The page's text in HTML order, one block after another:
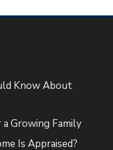
Know About
Growing Family
Is Appraised?